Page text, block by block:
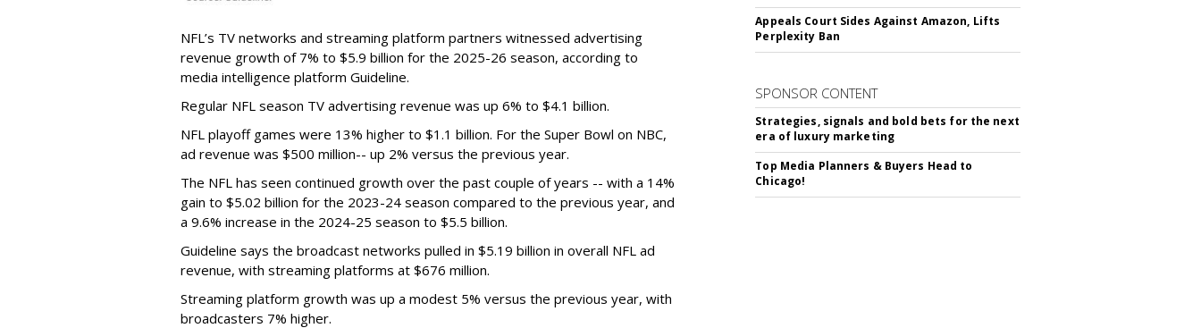
NFL’s TV networks and streaming platform partners witnessed advertising
revenue growth of 7% to $5.9 billion for the 2025-26 season, according to
media intelligence platform Guideline.
Regular NFL season TV advertising revenue was up 6% to $4.1 billion.
NFL playoff games were 13% higher to $1.1 billion. For the Super Bowl on NBC,
ad revenue was $500 million-- up 2% versus the previous year.
The NFL has seen continued growth over the past couple of years -- with a 14%
gain to $5.02 billion for the 2023-24 season compared to the previous year, and
a 9.6% increase in the 2024-25 season to $5.5 billion.
Guideline says the broadcast networks pulled in $5.19 billion in overall NFL ad
revenue, with streaming platforms at $676 million.
Streaming platform growth was up a modest 5% versus the previous year, with
broadcasters 7% higher.
Appeals Court Sides Against Amazon, Lifts
Perplexity Ban
SPONSOR CONTENT
Strategies, signals and bold bets for the next
era of luxury marketing
Top Media Planners & Buyers Head to
Chicago!